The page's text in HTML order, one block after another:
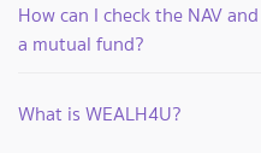
How can I check the NAV
a mutual fund?
What is WEALH4U?